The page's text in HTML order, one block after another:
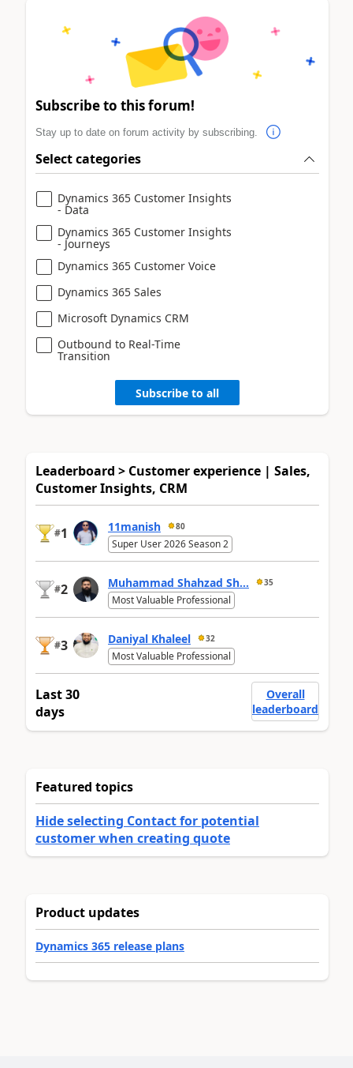
Subscribe to this forum!
Stay up to date on forum activity by subscribing.
Select categories
Dynamics 365 Customer Insights
- Data
Dynamics 365 Customer Insights
- Journeys
Dynamics 365 Customer Voice
Dynamics 365 Sales
Microsoft Dynamics CRM
Outbound to Real-Time
Transition
Subscribe to all
Leaderboard > Customer experience | Sales,
Customer Insights, CRM
#1 11manish 80
Super User 2026 Season 2
#2 Muhammad Shahzad Sh... 35
Most Valuable Professional
#3 Daniyal Khaleel 32
Most Valuable Professional
Last 30
days
Overall
leaderboard
Featured topics
Hide selecting Contact for potential
customer when creating quote
Product updates
Dynamics 365 release plans